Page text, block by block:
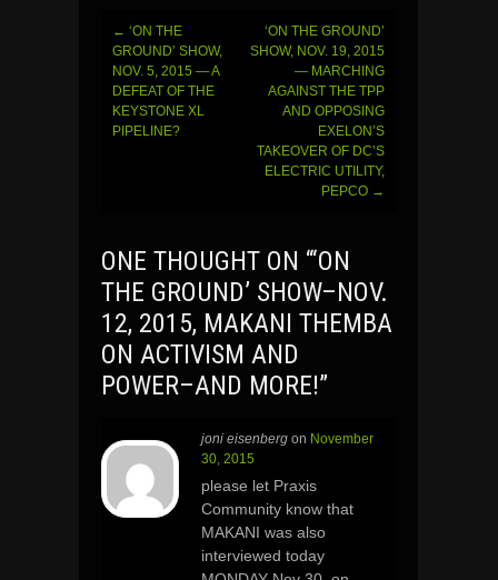
Post
navigation
← ‘ON THE
GROUND’ SHOW,
NOV. 5, 2015 — A
DEFEAT OF THE
KEYSTONE XL
PIPELINE?
‘ON THE GROUND’
SHOW, NOV. 19, 2015
— MARCHING
AGAINST THE TPP
AND OPPOSING
EXELON’S
TAKEOVER OF DC’S
ELECTRIC UTILITY,
PEPCO →
ONE THOUGHT ON “‘ON
THE GROUND’ SHOW–NOV.
12, 2015, MAKANI THEMBA
ON ACTIVISM AND
POWER–AND MORE!”
joni eisenberg on November
30, 2015
please let Praxis
Community know that
MAKANI was also
interviewed today